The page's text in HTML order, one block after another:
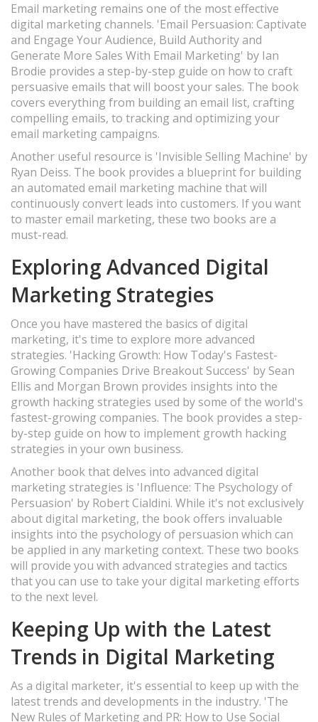
Email marketing remains one of the most effective
digital marketing channels. 'Email Persuasion: Captivate
and Engage Your Audience, Build Authority and
Generate More Sales With Email Marketing' by Ian
Brodie provides a step-by-step guide on how to craft
persuasive emails that will boost your sales. The book
covers everything from building an email list, crafting
compelling emails, to tracking and optimizing your
email marketing campaigns.
Another useful resource is 'Invisible Selling Machine' by
Ryan Deiss. The book provides a blueprint for building
an automated email marketing machine that will
continuously convert leads into customers. If you want
to master email marketing, these two books are a
must-read.
Exploring Advanced Digital
Marketing Strategies
Once you have mastered the basics of digital
marketing, it's time to explore more advanced
strategies. 'Hacking Growth: How Today's Fastest-
Growing Companies Drive Breakout Success' by Sean
Ellis and Morgan Brown provides insights into the
growth hacking strategies used by some of the world's
fastest-growing companies. The book provides a step-
by-step guide on how to implement growth hacking
strategies in your own business.
Another book that delves into advanced digital
marketing strategies is 'Influence: The Psychology of
Persuasion' by Robert Cialdini. While it's not exclusively
about digital marketing, the book offers invaluable
insights into the psychology of persuasion which can
be applied in any marketing context. These two books
will provide you with advanced strategies and tactics
that you can use to take your digital marketing efforts
to the next level.
Keeping Up with the Latest
Trends in Digital Marketing
As a digital marketer, it's essential to keep up with the
latest trends and developments in the industry. 'The
New Rules of Marketing and PR: How to Use Social